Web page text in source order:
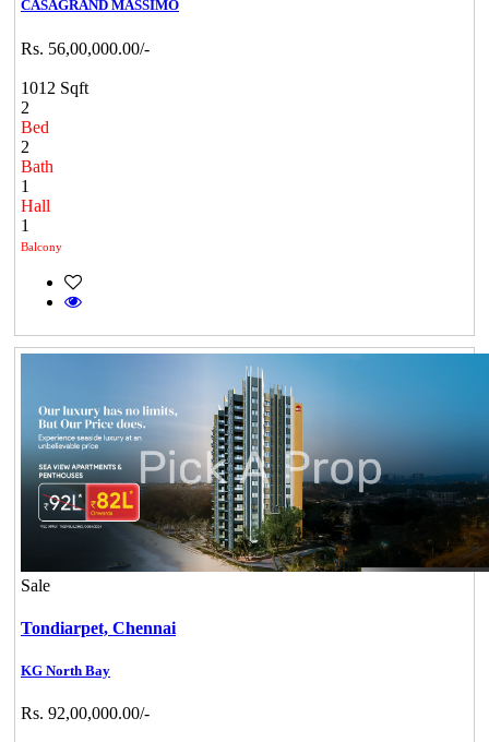
CASAGRAND MASSIMO
Rs. 56,00,000.00/-
1012 Sqft
2
Bed
2
Bath
1
Hall
1
Balcony
Sale
Tondiarpet, Chennai
KG North Bay
Rs. 92,00,000.00/-